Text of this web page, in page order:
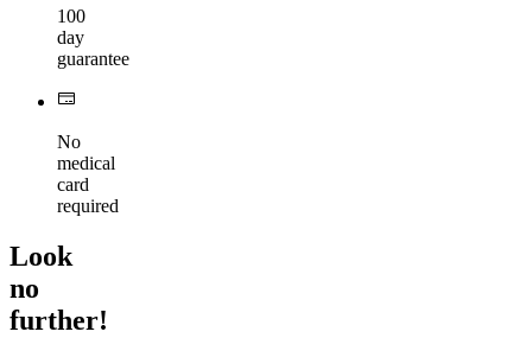
100
day
guarantee
No
medical
card
required
Look
no
further!